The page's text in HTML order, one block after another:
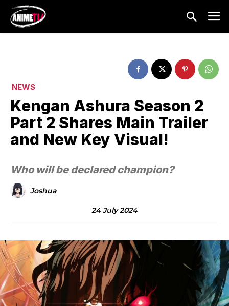
NEWS
Kengan Ashura Season 2
Part 2 Shares Main Trailer
and New Key Visual!
Who will be declared champion?
Joshua
24 July 2024